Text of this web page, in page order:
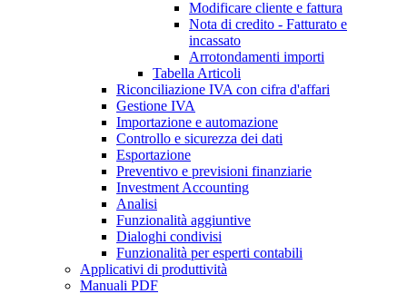
Modificare cliente e fattura
Nota di credito - Fatturato e
incassato
Arrotondamenti importi
Tabella Articoli
Riconciliazione IVA con cifra d'affari
Gestione IVA
Importazione e automazione
Controllo e sicurezza dei dati
Esportazione
Preventivo e previsioni finanziarie
Investment Accounting
Analisi
Funzionalità aggiuntive
Dialoghi condivisi
Funzionalità per esperti contabili
Applicativi di produttività
Manuali PDF